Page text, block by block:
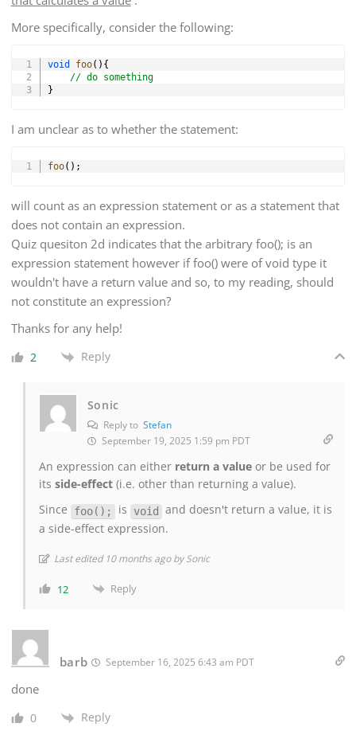
More specifically, consider the following:
void foo( ) {
// do something
}
I am unclear as to whether the statement:
foo( ) ;
will count as an expression statement or as a statement that
does not contain an expression.
Quiz quesiton 2d indicates that the arbitrary foo(); is an
expression statement however if foo() were of void type it
wouldn't have a return value and so, to my reading, should
not constitute an expression?
Thanks for any help!
2 Reply
Sonic
Reply to Stefan
September 19, 2025 1:59 pm PDT
An expression can either return a valueor be used for
its side-effect(i.e. other than returning a value).
Since
foo(); is void and doesn't return a value, it is
a side-effect expression.
Last edited 10 months ago by Sonic
12 Reply
barb September 16, 2025 6:43 am PDT
done
0 Reply